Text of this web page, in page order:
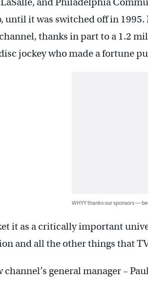
until it was switched off in
thanks in part to a 1.2
jockey who made a fortune
WHYY thanks our sponsors —
it as a critically important
and all the other things that
channel’s general manager –